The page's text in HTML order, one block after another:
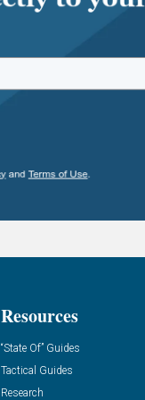
Resources
“State Of” Guides
Tactical Guides
Research